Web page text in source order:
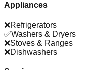
Appliances
❌Refrigerators
✅Washers & Dryers
❌Stoves & Ranges
❌Dishwashers